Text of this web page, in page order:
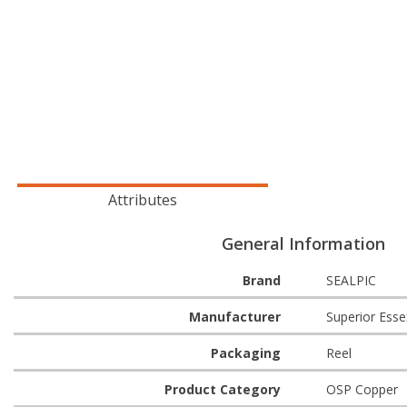
Attributes
General Information
Brand SEALPIC
Manufacturer Superior
Packaging Reel
Product Category OSP Copper